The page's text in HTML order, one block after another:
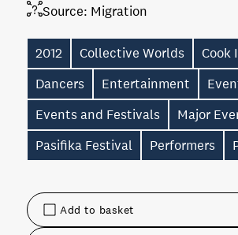
Add to basket
Source: Migration
2012 Collective Worlds
Cook
Dancers
Entertainment
Events and Festivals
Major
Pasifika Festival
Performers